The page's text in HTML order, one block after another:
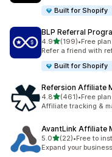
Built for Shopify
BLP Referral
4.9out of 5 stars
(199)
199 total reviews
•Free
Refer a friend with
Built for Shopify
Refersion Affiliate
4.8out of 5 stars
(461)
461 total reviews
•Free
Affiliate tracking &
AvantLink Affiliate
5.0out of 5 stars
(22)
22 total reviews
•Free to
Expand your